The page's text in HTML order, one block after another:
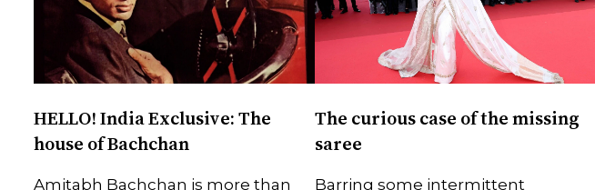
HELLO! India Exclusive: The
house of Bachchan
Amitabh Bachchan is more than
The curious case of the missing
saree
Barring some intermittent